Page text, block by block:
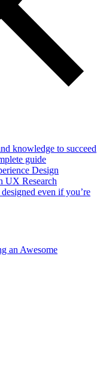
knowledge to succeed
guide
Design
UX Research
even if you’re
an Awesome